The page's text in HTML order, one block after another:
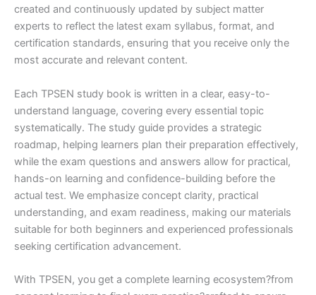
created and continuously updated by subject matter
experts to reflect the latest exam syllabus, format, and
certification standards, ensuring that you receive only the
most accurate and relevant content.
Each TPSEN study book is written in a clear, easy-to-
understand language, covering every essential topic
systematically. The study guide provides a strategic
roadmap, helping learners plan their preparation effectively,
while the exam questions and answers allow for practical,
hands-on learning and confidence-building before the
actual test. We emphasize concept clarity, practical
understanding, and exam readiness, making our materials
suitable for both beginners and experienced professionals
seeking certification advancement.
With TPSEN, you get a complete learning ecosystem?from